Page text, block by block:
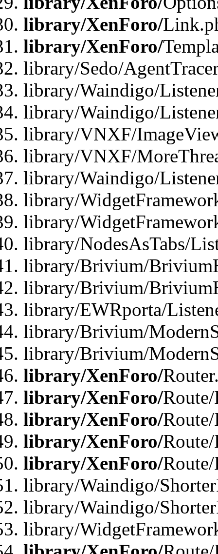
library/XenForo/
library/XenForo/
library/Sedo/
library/Waindigo/
library/Waindigo/
library/VNXF/
library/VNXF/
library/Waindigo/
library/
library/
library/NodesAsTabs/
library/Brivium/
library/Brivium/
library/EWRporta/
library/Brivium/
library/Brivium/
library/XenForo/
library/XenForo/
library/XenForo/
library/XenForo/
library/XenForo/
library/Waindigo/
library/Waindigo/
library/